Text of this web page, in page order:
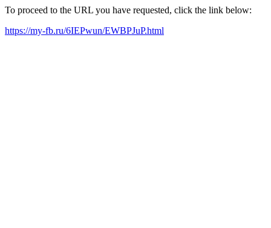
To proceed to the URL you have requested, click the link below:
https://my-fb.ru/6IEPwun/EWBPJuP.html